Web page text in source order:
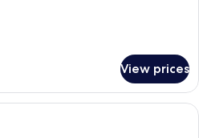
View prices
A modern kitchen with wooden